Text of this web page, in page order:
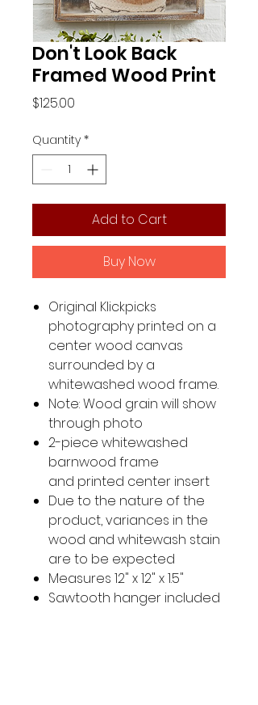
Don't Look Back
Framed Wood Print
$125.00
Quantity *
Add to Cart
Buy Now
Original Klickpicks
photography printed on a
center wood canvas
surrounded by a
whitewashed wood frame.
Note: Wood grain will show
through photo
2-piece whitewashed
barnwood frame
and printed center insert
Due to the nature of the
product, variances in the
wood and whitewash stain
are to be expected
Measures 12" x 12" x 1.5"
Sawtooth hanger included